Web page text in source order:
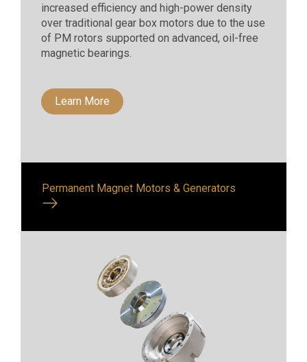
increased efficiency and high-power density
over traditional gear box motors due to the use
of PM rotors supported on advanced, oil-free
magnetic bearings.
Learn More
Permanent Magnet Motors & Generators